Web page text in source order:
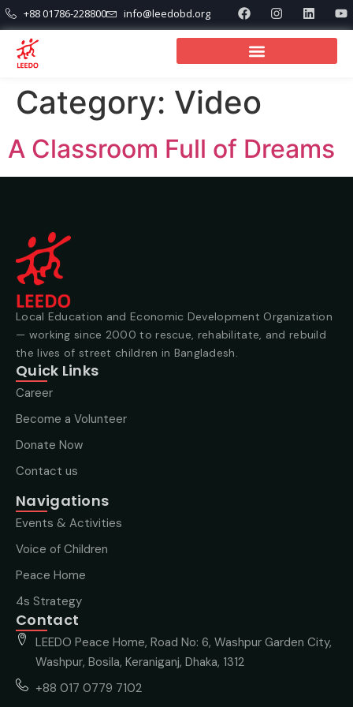
+88 01786-228800 info@leedobd.org
Category: Video
A Classroom Full of Dreams
Local Education and Economic Development Organization
— working since 2000 to rescue, rehabilitate, and rebuild
the lives of street children in Bangladesh.
Quick Links
Career
Become a Volunteer
Donate Now
Contact us
Navigations
Events & Activities
Voice of Children
Peace Home
4s Strategy
Contact
LEEDO Peace Home, Road No: 6, Washpur Garden City,
Washpur, Bosila, Keraniganj, Dhaka, 1312
+88 017 0779 7102